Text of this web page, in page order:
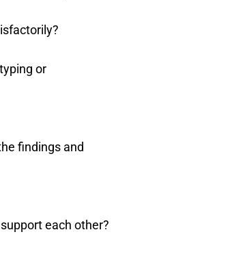
or
findings and
each other?